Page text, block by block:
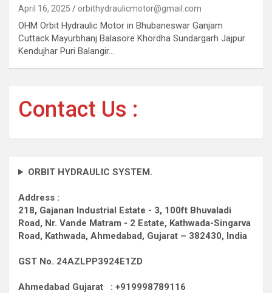
April 16, 2025 orbithydraulicmotor@gmail.com
OHM Orbit Hydraulic Motor in Bhubaneswar Ganjam
Cuttack Mayurbhanj Balasore Khordha Sundargarh Jajpur
Kendujhar Puri Balangir…
Contact Us :
ORBIT HYDRAULIC SYSTEM.
Address :
218, Gajanan Industrial Estate - 3, 100ft Bhuvaladi
Road, Nr. Vande Matram - 2 Estate, Kathwada-Singarva
Road, Kathwada, Ahmedabad, Gujarat – 382430, India
GST No. 24AZLPP3924E1ZD
Ahmedabad Gujarat : +919998789116